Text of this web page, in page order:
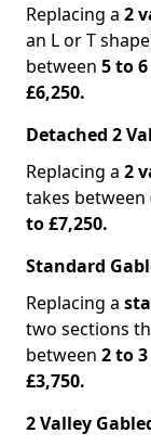
Replacing a 2
an L or T
between 5 to
£6,250.
Detached 2
Replacing a 2
takes between
to £7,250.
Standard
Replacing a
two sections
between 2 to
£3,750.
2 Valley